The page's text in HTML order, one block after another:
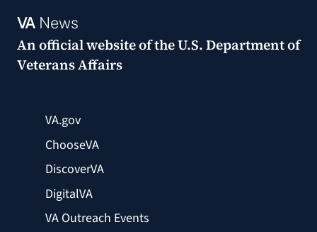
VANews
An official website of theU.S. Department of
Veterans Affairs
VA.gov
ChooseVA
DiscoverVA
DigitalVA
VA Outreach Events